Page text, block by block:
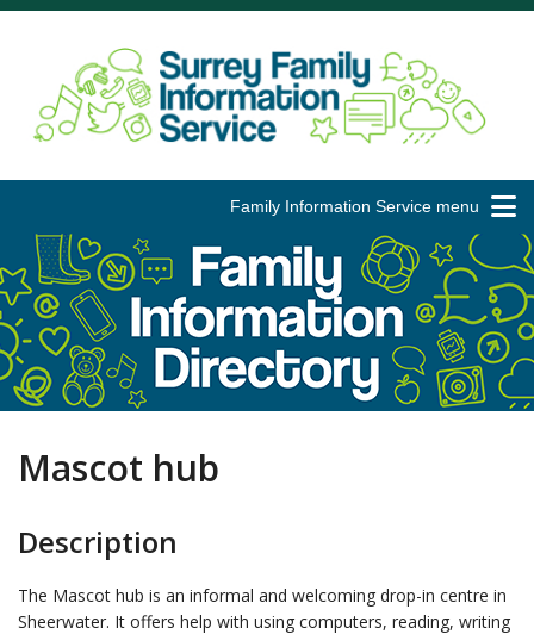
Family Information Service menu
Mascot hub
Description
The Mascot hub is an informal and welcoming drop-in centre in
Sheerwater. It offers help with using computers, reading, writing